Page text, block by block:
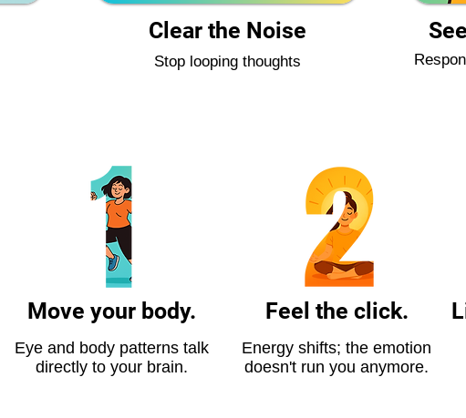
Clear the Noise
Stop looping thoughts
Move your body.
Eye and body patterns talk
directly to your brain.
Feel the click.
Energy shifts; the emotion
doesn't run you anymore.